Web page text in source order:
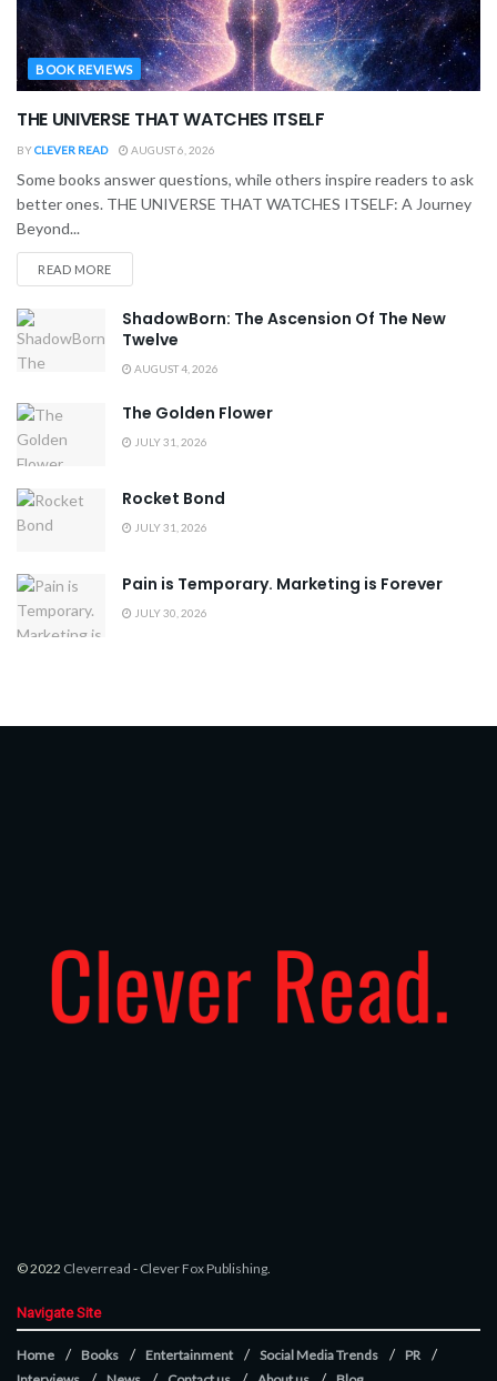
BOOK REVIEWS
THE UNIVERSE THAT WATCHES ITSELF
BYCLEVER READ AUGUST 6, 2026
Some books answer questions, while others inspire readers to ask
better ones. THE UNIVERSE THAT WATCHES ITSELF: A Journey
Beyond...
READ MORE
ShadowBorn: The Ascension Of The New
Twelve
AUGUST 4, 2026
The Golden Flower
JULY 31, 2026
Rocket Bond
JULY 31, 2026
Pain is Temporary. Marketing is Forever
JULY 30, 2026
© 2022 Cleverread - Clever Fox Publishing.
Navigate Site
Home Books Entertainment Social Media Trends
PR